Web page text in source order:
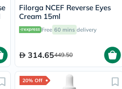
Filorga NCEF Reverse Eyes
Cream 15ml
Free 60 mins delivery
314.65449.50
20% Off